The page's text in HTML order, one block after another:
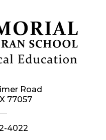
Road
77057
4022